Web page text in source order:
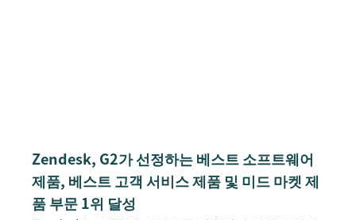
Zendesk, G2가 선정하는 베스트 소프트웨어
제품, 베스트 고객 서비스 제품 및 미드 마켓 제
품 부문 1위 달성